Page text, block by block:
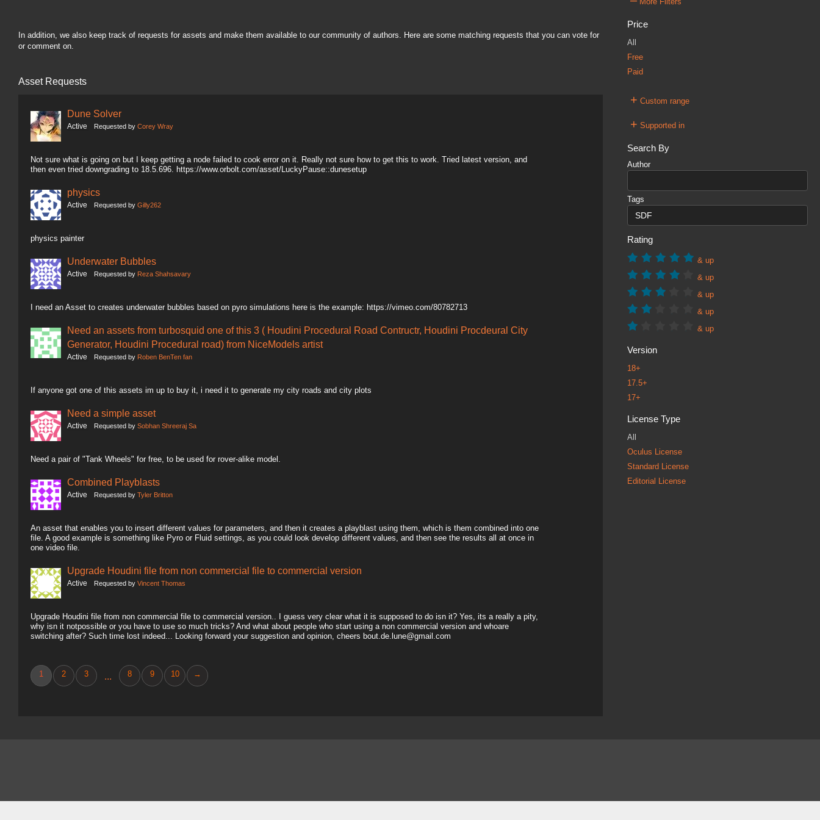
In addition, we also keep track of requests for assets and make them available to our community of authors. Here are some matching requests that you can vote for
or comment on.
Asset Requests
Dune Solver
Active Requested by Corey Wray
Not sure what is going on but I keep getting a node failed to cook error on it. Really not sure how to get this to work. Tried latest version, and
then even tried downgrading to 18.5.696. https://www.orbolt.com/asset/LuckyPause::dunesetup
physics
Active Requested by Gilly262
physics painter
Underwater Bubbles
Active Requested by Reza Shahsavary
I need an Asset to creates underwater bubbles based on pyro simulations here is the example: https://vimeo.com/80782713
Need an assets from turbosquid one of this 3 ( Houdini Procedural Road Contructr, Houdini Procdeural City
Generator, Houdini Procedural road) from NiceModels artist
Active Requested by Roben BenTen fan
If anyone got one of this assets im up to buy it, i need it to generate my city roads and city plots
Need a simple asset
Active Requested by Sobhan Shreeraj Sa
Need a pair of "Tank Wheels" for free, to be used for rover-alike model.
Combined Playblasts
Active Requested by Tyler Britton
An asset that enables you to insert different values for parameters, and then it creates a playblast using them, which is them combined into one
file. A good example is something like Pyro or Fluid settings, as you could look develop different values, and then see the results all at once in
one video file.
Upgrade Houdini file from non commercial file to commercial version
Active Requested by Vincent Thomas
Upgrade Houdini file from non commercial file to commercial version.. I guess very clear what it is supposed to do isn it? Yes, its a really a pity,
why isn it notpossible or you have to use so much tricks? And what about people who start using a non commercial version and whoare
switching after? Such time lost indeed... Looking forward your suggestion and opinion, cheers bout.de.lune@gmail.com
1 2 3 ... 8 9 10 →
More Filters
Price
All
Free
Paid
+ Custom range
+ Supported in
Search By
Author
Tags
Rating
& up
& up
& up
& up
& up
Version
18+
17.5+
17+
License Type
All
Oculus License
Standard License
Editorial License